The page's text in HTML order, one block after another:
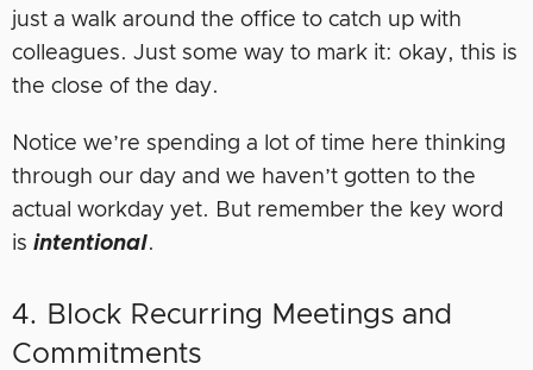
just a walk around the office to catch up with
colleagues. Just some way to mark it: okay, this is
the close of the day.
Notice we’re spending a lot of time here thinking
through our day and we haven’t gotten to the
actual workday yet. But remember the key word
is intentional.
4. Block Recurring Meetings and
Commitments